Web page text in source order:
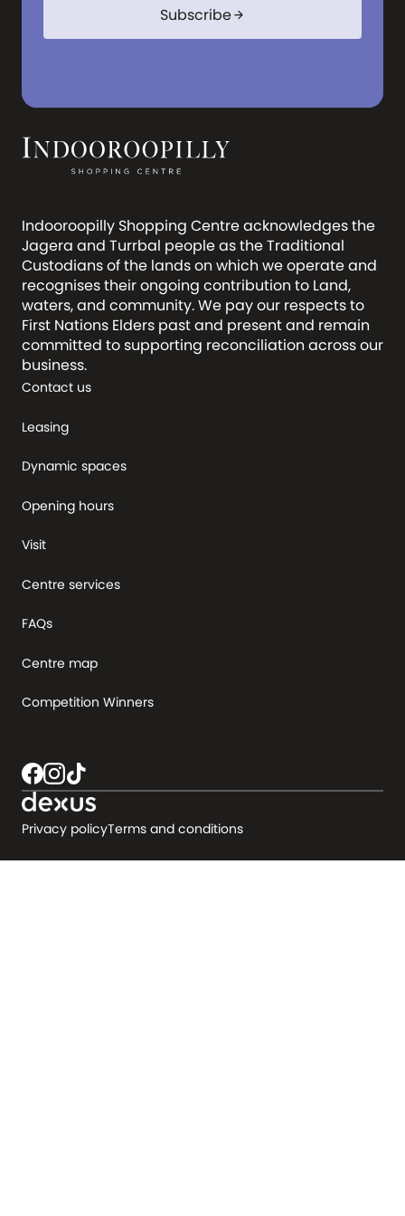
Subscribearrow_forward
Indooroopilly Shopping Centre acknowledges the
Jagera and Turrbal people as the Traditional
Custodians of the lands on which we operate and
recognises their ongoing contribution to Land,
waters, and community. We pay our respects to
First Nations Elders past and present and remain
committed to supporting reconciliation across our
business.
Contact us
Leasing
Dynamic spaces
Opening hours
Visit
Centre services
FAQs
Centre map
Competition Winners
Privacy policyTerms and conditions